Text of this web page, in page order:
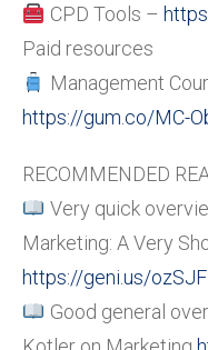
CPD Tools –
Paid resources
Management
https://gum.co/MC-
RECOMMENDED
Very quick
Marketing: A Very
https://geni.us/ozSJF
Good general